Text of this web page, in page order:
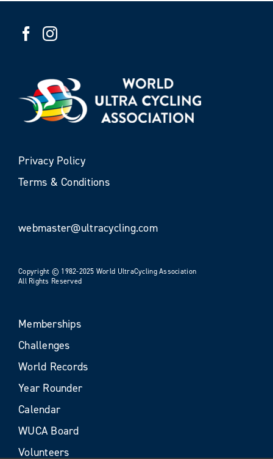
Privacy Policy
Terms & Conditions
webmaster@ultracycling.com
Copyright © 1982-2025 World UltraCycling Association
All Rights Reserved
Memberships
Challenges
World Records
Year Rounder
Calendar
WUCA Board
Volunteers